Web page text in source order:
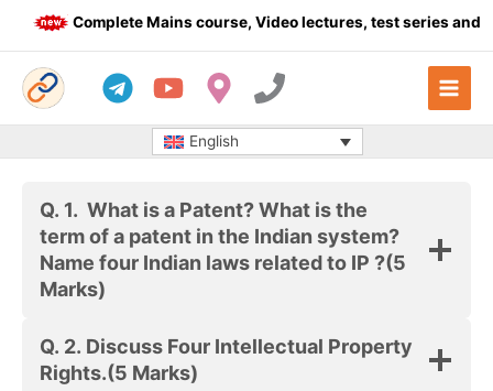
Complete Mains course, Video lectures, test series and
English
Q. 1. What is a Patent? What is the
term of a patent in the Indian system?
Name four Indian laws related to IP ?(5
Marks)
Q. 2. Discuss Four Intellectual Property
Rights.(5 Marks)